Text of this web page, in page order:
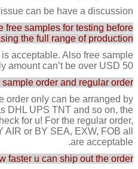
can be have a discussion.
free samples for testing before
the full range of production?
acceptable. Also free sample
amount can’t be over USD 50.
order and regular order?
order only can be arranged by
DHL UPS TNT and so on, the
for u! For the regular order,
or BY SEA, EXW, FOB all
are acceptable.
faster u can ship out the order?